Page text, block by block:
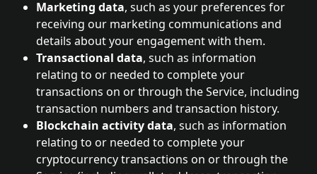
Marketing data, such as your preferences for
receiving our marketing communications and
details about your engagement with them.
Transactional data, such as information
relating to or needed to complete your
transactions on or through the Service, including
transaction numbers and transaction history.
Blockchain activity data, such as information
relating to or needed to complete your
cryptocurrency transactions on or through the